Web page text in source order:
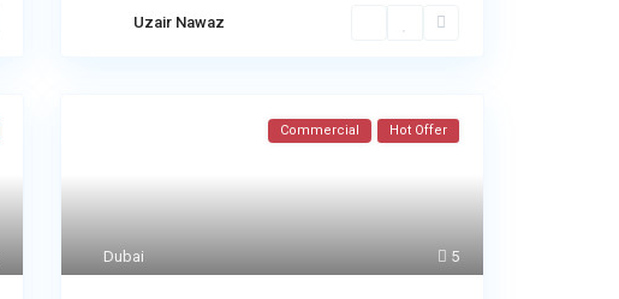
Uzair Nawaz
5
Dubai
Commercial Hot Offer